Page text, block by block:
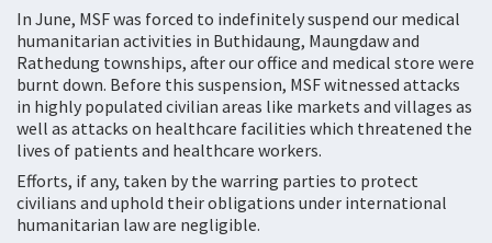
In June, MSF was forced to indefinitely suspend our medical
humanitarian activities in Buthidaung, Maungdaw and
Rathedung townships, after our office and medical store were
burnt down. Before this suspension, MSF witnessed attacks
in highly populated civilian areas like markets and villages as
well as attacks on healthcare facilities which threatened the
lives of patients and healthcare workers.
Efforts, if any, taken by the warring parties to protect
civilians and uphold their obligations under international
humanitarian law are negligible.